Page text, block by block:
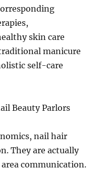
skin care
manicure
self-care
Beauty Parlors
nail hair
They are actually
communication.